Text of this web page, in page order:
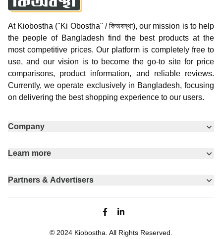
At Kiobostha ("Ki Obostha" / কিঅবস্থা), our mission is to help
the people of Bangladesh find the best products at the
most competitive prices. Our platform is completely free to
use, and our vision is to become the go-to site for price
comparisons, product information, and reliable reviews.
Currently, we operate exclusively in Bangladesh, focusing
on delivering the best shopping experience to our users.
Company
Learn more
Partners & Advertisers
© 2024 Kiobostha . All Rights Reserved.